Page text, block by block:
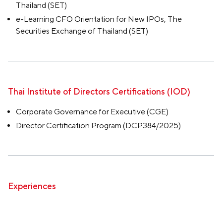
Thailand (SET)
e-Learning CFO Orientation for New IPOs, The
Securities Exchange of Thailand (SET)
Thai Institute of Directors Certifications (IOD)
Corporate Governance for Executive (CGE)
Director Certification Program (DCP384/2025)
Experiences